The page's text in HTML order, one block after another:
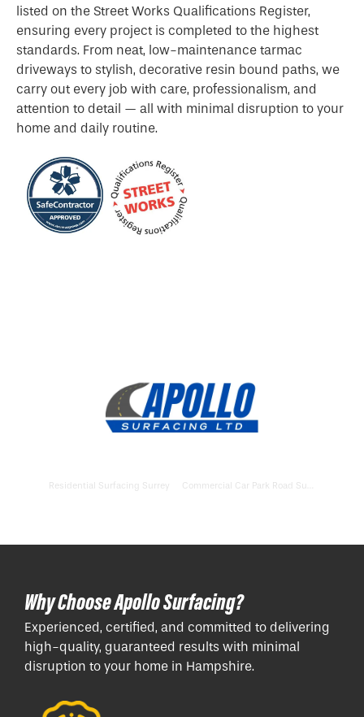
listed on the Street Works Qualifications Register,
ensuring every project is completed to the highest
standards. From neat, low-maintenance tarmac
driveways to stylish, decorative resin bound paths, we
carry out every job with care, professionalism, and
attention to detail — all with minimal disruption to your
home and daily routine.
Residential Surfacing Surrey
Why Choose Apollo Surfacing?
Experienced, certified, and committed to delivering
high-quality, guaranteed results with minimal
disruption to your home in Hampshire.